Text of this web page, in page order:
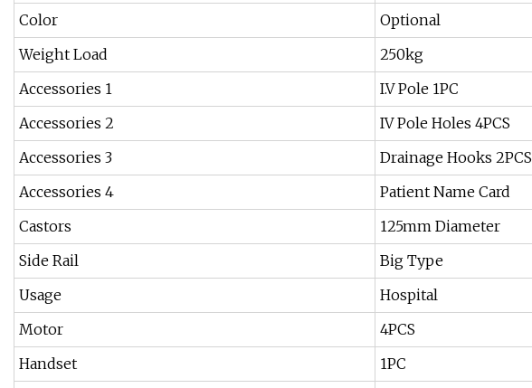
Color
Optional
Weight Load
250kg
Accessories 1
I.V Pole 1PC
Accessories 2
IV Pole Holes 4PCS
Accessories 3
Drainage Hooks 2PCS
Accessories 4
Patient Name Card
Castors
125mm Diameter
Side Rail
Big Type
Usage
Hospital
Motor
4PCS
Handset
1PC